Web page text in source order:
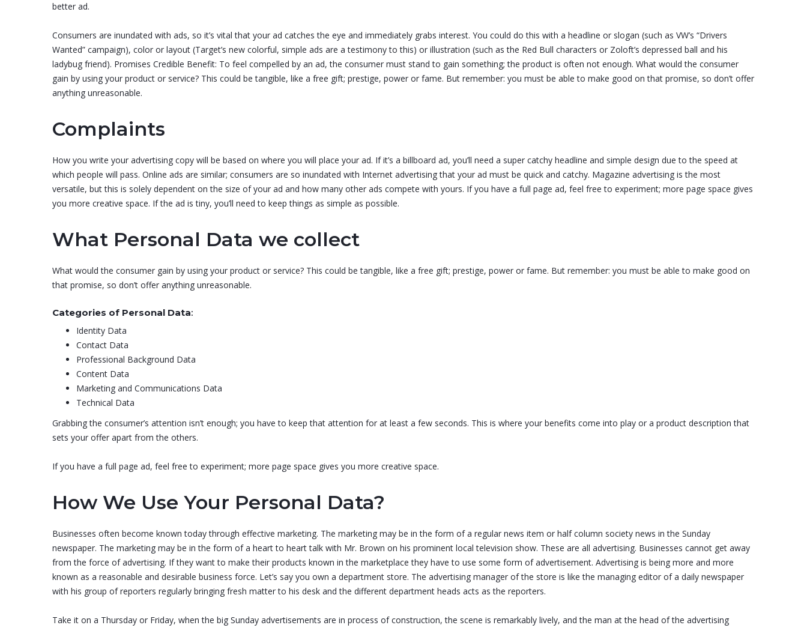
better ad.
Consumers are inundated with ads, so it’s vital that your ad catches the eye and immediately grabs interest. You could do this with a headline or slogan (such as VW’s “Drivers
Wanted” campaign), color or layout (Target’s new colorful, simple ads are a testimony to this) or illustration (such as the Red Bull characters or Zoloft’s depressed ball and his
ladybug friend). Promises Credible Benefit: To feel compelled by an ad, the consumer must stand to gain something; the product is often not enough. What would the consumer
gain by using your product or service? This could be tangible, like a free gift; prestige, power or fame. But remember: you must be able to make good on that promise, so don’t offer
anything unreasonable.
Complaints
How you write your advertising copy will be based on where you will place your ad. If it’s a billboard ad, you’ll need a super catchy headline and simple design due to the speed at
which people will pass. Online ads are similar; consumers are so inundated with Internet advertising that your ad must be quick and catchy. Magazine advertising is the most
versatile, but this is solely dependent on the size of your ad and how many other ads compete with yours. If you have a full page ad, feel free to experiment; more page space gives
you more creative space. If the ad is tiny, you’ll need to keep things as simple as possible.
What Personal Data we collect
What would the consumer gain by using your product or service? This could be tangible, like a free gift; prestige, power or fame. But remember: you must be able to make good on
that promise, so don’t offer anything unreasonable.
Categories of Personal Data:
Identity Data
Contact Data
Professional Background Data
Content Data
Marketing and Communications Data
Technical Data
Grabbing the consumer’s attention isn’t enough; you have to keep that attention for at least a few seconds. This is where your benefits come into play or a product description that
sets your offer apart from the others.
If you have a full page ad, feel free to experiment; more page space gives you more creative space.
How We Use Your Personal Data?
Businesses often become known today through effective marketing. The marketing may be in the form of a regular news item or half column society news in the Sunday
newspaper. The marketing may be in the form of a heart to heart talk with Mr. Brown on his prominent local television show. These are all advertising. Businesses cannot get away
from the force of advertising. If they want to make their products known in the marketplace they have to use some form of advertisement. Advertising is being more and more
known as a reasonable and desirable business force. Let’s say you own a department store. The advertising manager of the store is like the managing editor of a daily newspaper
with his group of reporters regularly bringing fresh matter to his desk and the different department heads acts as the reporters.
Take it on a Thursday or Friday, when the big Sunday advertisements are in process of construction, the scene is remarkably lively, and the man at the head of the advertising